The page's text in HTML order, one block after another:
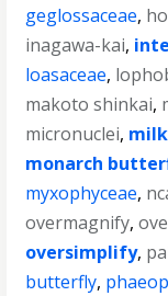
geglossaceae,
inagawa-kai,
loasaceae,
makoto shinkai,
micronuclei,
monarch
myxophyceae,
overmagnify,
oversimplify,
butterfly,